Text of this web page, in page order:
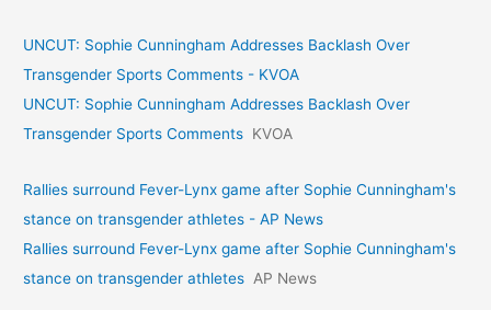
UNCUT: Sophie Cunningham Addresses Backlash Over
Transgender Sports Comments - KVOA
UNCUT: Sophie Cunningham Addresses Backlash Over
Transgender Sports Comments KVOA
Rallies surround Fever-Lynx game after Sophie Cunningham's
stance on transgender athletes - AP News
Rallies surround Fever-Lynx game after Sophie Cunningham's
stance on transgender athletes AP News